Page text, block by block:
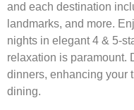
and each destination
landmarks, and more.
nights in elegant 4 & 5-
relaxation is paramount.
dinners, enhancing your
dining.